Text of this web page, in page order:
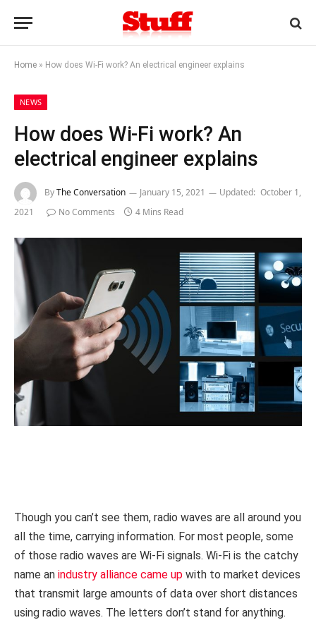
Home » How does Wi-Fi work? An electrical engineer explains
NEWS
How does Wi-Fi work? An
electrical engineer explains
ByThe Conversation January 15, 2021 Updated: October 1,
2021
No Comments 4 Mins Read
Though you can’t see them, radio waves are all around you
all the time, carrying information. For most people, some
of those radio waves are Wi-Fi signals. Wi-Fi is the catchy
name an industry alliance came up with to market devices
that transmit large amounts of data over short distances
using radio waves. The letters don’t stand for anything.